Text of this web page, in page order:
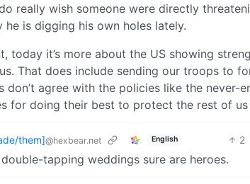
really wish someone were directly
he is digging his own holes lately.
today it’s more about the US showing
That does include sending our troops to
don’t agree with the policies like the never-
for doing their best to protect the rest of us
them]@hexbear.net English 2
tapping weddings sure are heroes.